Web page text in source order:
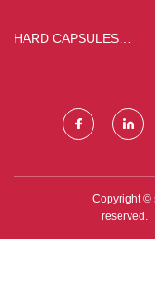
HARD CAPSULES
Copyright ©
reserved.